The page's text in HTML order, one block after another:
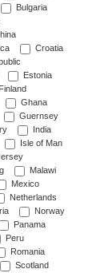
Bulgaria
Croatia
Estonia
Finland
Ghana
Guernsey
India
Isle of Man
Malawi
Mexico
Netherlands
Norway
Panama
Peru
Romania
Scotland